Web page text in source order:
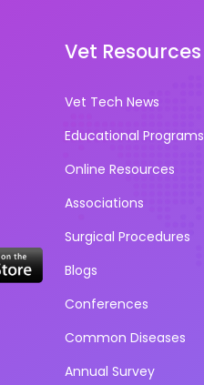
Vet Resources
Vet Tech News
Educational Programs
Online Resources
Associations
Surgical Procedures
Blogs
Conferences
Common Diseases
Annual Survey